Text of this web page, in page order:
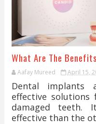
What Are The
Aafay Mureed April 15,
Dental
effective
damaged
effective than the